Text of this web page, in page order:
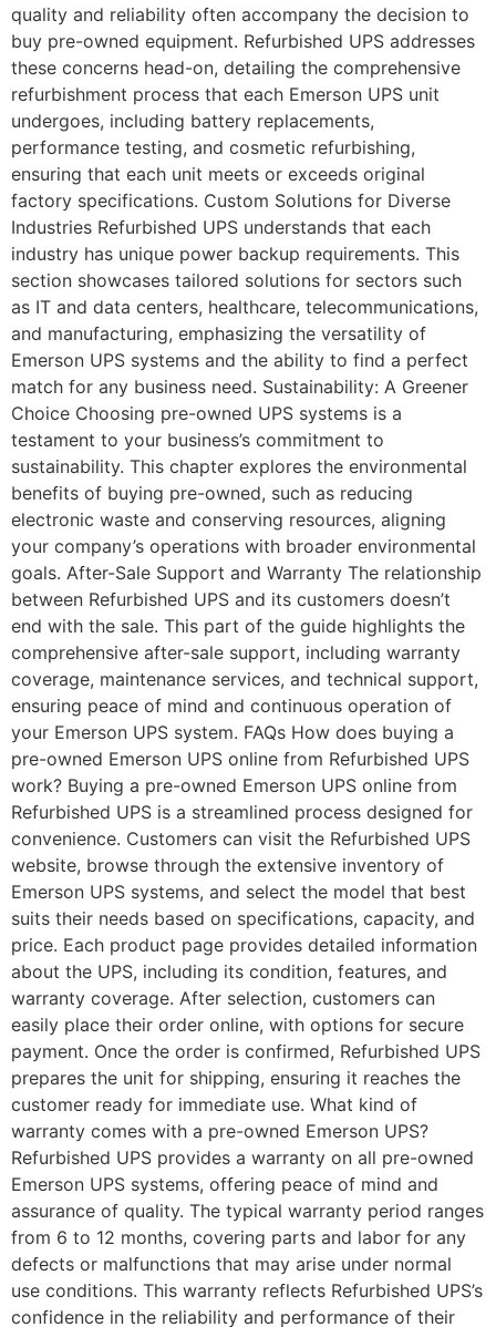
quality and reliability often accompany the decision to
buy pre-owned equipment. Refurbished UPS addresses
these concerns head-on, detailing the comprehensive
refurbishment process that each Emerson UPS unit
undergoes, including battery replacements,
performance testing, and cosmetic refurbishing,
ensuring that each unit meets or exceeds original
factory specifications. Custom Solutions for Diverse
Industries Refurbished UPS understands that each
industry has unique power backup requirements. This
section showcases tailored solutions for sectors such
as IT and data centers, healthcare, telecommunications,
and manufacturing, emphasizing the versatility of
Emerson UPS systems and the ability to find a perfect
match for any business need. Sustainability: A Greener
Choice Choosing pre-owned UPS systems is a
testament to your business’s commitment to
sustainability. This chapter explores the environmental
benefits of buying pre-owned, such as reducing
electronic waste and conserving resources, aligning
your company’s operations with broader environmental
goals. After-Sale Support and Warranty The relationship
between Refurbished UPS and its customers doesn’t
end with the sale. This part of the guide highlights the
comprehensive after-sale support, including warranty
coverage, maintenance services, and technical support,
ensuring peace of mind and continuous operation of
your Emerson UPS system. FAQs How does buying a
pre-owned Emerson UPS online from Refurbished UPS
work? Buying a pre-owned Emerson UPS online from
Refurbished UPS is a streamlined process designed for
convenience. Customers can visit the Refurbished UPS
website, browse through the extensive inventory of
Emerson UPS systems, and select the model that best
suits their needs based on specifications, capacity, and
price. Each product page provides detailed information
about the UPS, including its condition, features, and
warranty coverage. After selection, customers can
easily place their order online, with options for secure
payment. Once the order is confirmed, Refurbished UPS
prepares the unit for shipping, ensuring it reaches the
customer ready for immediate use. What kind of
warranty comes with a pre-owned Emerson UPS?
Refurbished UPS provides a warranty on all pre-owned
Emerson UPS systems, offering peace of mind and
assurance of quality. The typical warranty period ranges
from 6 to 12 months, covering parts and labor for any
defects or malfunctions that may arise under normal
use conditions. This warranty reflects Refurbished UPS’s
confidence in the reliability and performance of their